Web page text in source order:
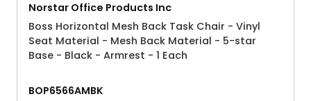
Norstar Office Products Inc
Boss Horizontal Mesh Back Task Chair - Vinyl
Seat Material - Mesh Back Material - 5-star
Base - Black - Armrest - 1 Each
BOP6566AMBK